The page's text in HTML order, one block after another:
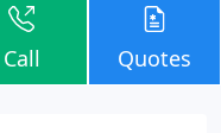
Call Quotes